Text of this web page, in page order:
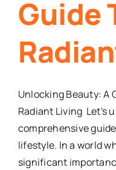
Guide
Unlocking Beauty: A
Radiant Living Let's
comprehensive
lifestyle. In a world
significant